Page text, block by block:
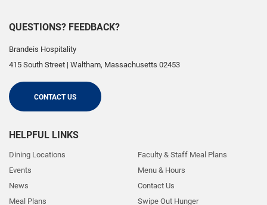
QUESTIONS? FEEDBACK?
Brandeis Hospitality
415 South Street | Waltham, Massachusetts 02453
CONTACT US
HELPFUL LINKS
Dining Locations
Events
News
Meal Plans
Faculty & Staff Meal Plans
Menu & Hours
Contact Us
Swipe Out Hunger